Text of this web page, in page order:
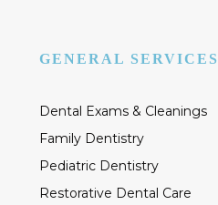
GENERAL SERVICES
Dental Exams & Cleanings
Family Dentistry
Pediatric Dentistry
Restorative Dental Care